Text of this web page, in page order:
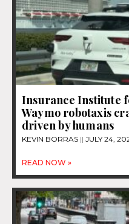
Insurance Institute
Waymo robotaxis
driven by humans
KEVIN BORRAS JULY 24,
READ NOW »